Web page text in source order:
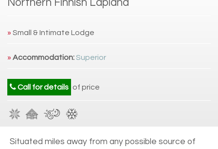
Northern Finnish Lapland
» Small & Intimate Lodge
» Accommodation:Superior
Call for details of price
Situated miles away from any possible source of